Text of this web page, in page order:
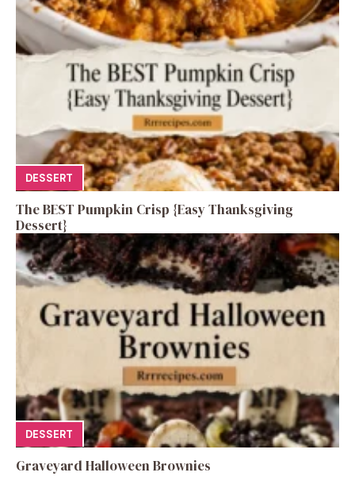
DESSERT
The BEST Pumpkin Crisp {Easy Thanksgiving
Dessert}
DESSERT
Graveyard Halloween Brownies